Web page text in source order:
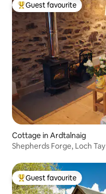
Top guest favourite
Guest favourite
Cottage in Ardtalnaig
Shepherds Forge, Loch Tay
Top guest favourite
Guest favourite